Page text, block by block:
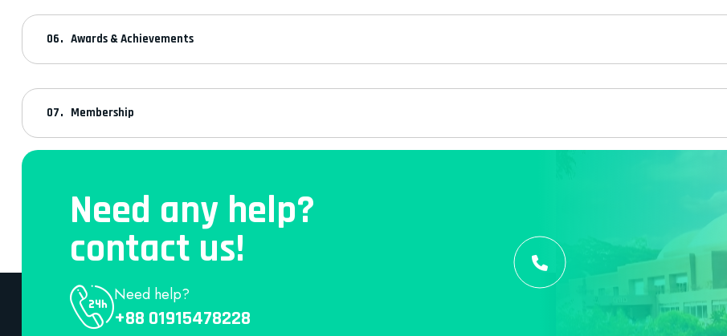
Awards & Achievements
Membership
Need any help?
contact us!
Need help?
+88 01915478228